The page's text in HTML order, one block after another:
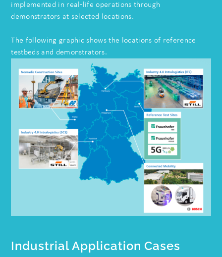
implemented in real-life operations through
demonstrators at selected locations.
The following graphic shows the locations of reference
testbeds and demonstrators.
Industrial Application Cases